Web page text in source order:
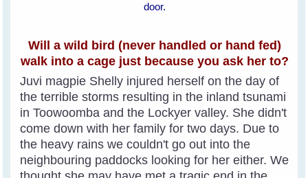
door.
Will a wild bird (never handled or hand fed)
walk into a cage just because you ask her to?
Juvi magpie Shelly injured herself on the day of
the terrible storms resulting in the inland tsunami
in Toowoomba and the Lockyer valley. She didn't
come down with her family for two days. Due to
the heavy rains we couldn't go out into the
neighbouring paddocks looking for her either. We